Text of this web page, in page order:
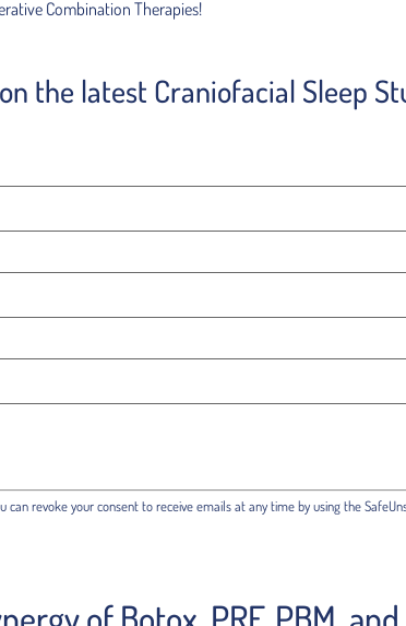
Combination Therapies!
the latest Craniofacial Sleep
revoke your consent to receive emails at any time by using the